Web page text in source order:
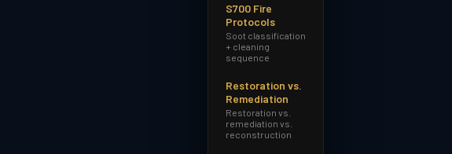
S700 Fire
Protocols
Soot classification
+ cleaning
sequence
Restoration vs.
Remediation
Restoration vs.
remediation vs.
reconstruction